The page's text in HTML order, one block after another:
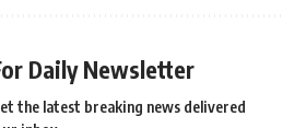
Daily Newsletter
the latest breaking news delivered